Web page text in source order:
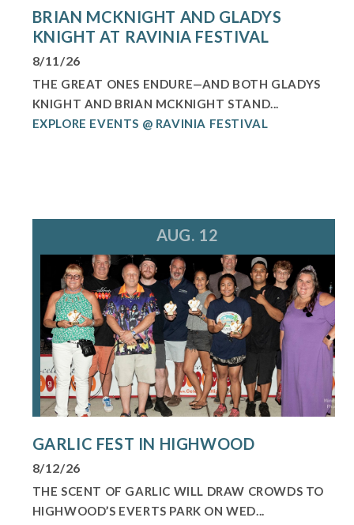
BRIAN MCKNIGHT AND GLADYS
KNIGHT AT RAVINIA FESTIVAL
8/11/26
THE GREAT ONES ENDURE—AND BOTH GLADYS
KNIGHT AND BRIAN MCKNIGHT STAND...
EXPLORE EVENTS @ RAVINIA FESTIVAL
AUG. 12
GARLIC FEST IN HIGHWOOD
8/12/26
THE SCENT OF GARLIC WILL DRAW CROWDS TO
HIGHWOOD’S EVERTS PARK ON WED...